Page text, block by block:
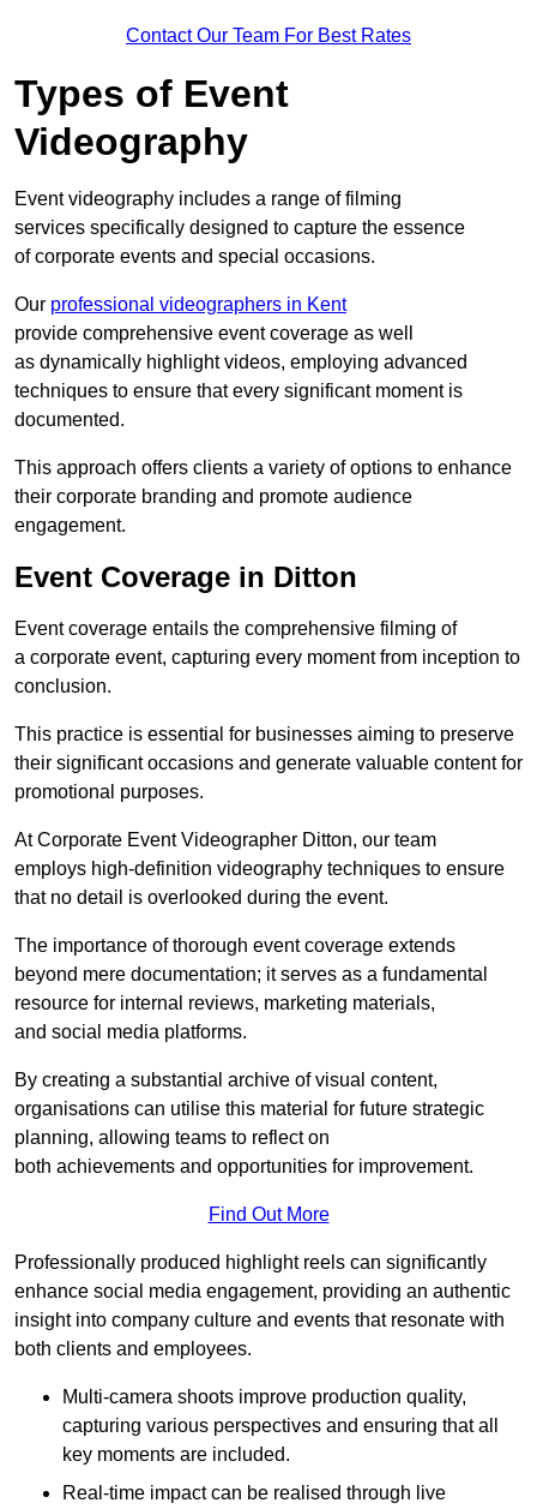
Contact Our Team For Best Rates
Types of Event
Videography
Event videography includes a range of filming
services specifically designed to capture the essence
of corporate events and special occasions.
Our professional videographers in Kent
provide comprehensive event coverage as well
as dynamically highlight videos, employing advanced
techniques to ensure that every significant moment is
documented.
This approach offers clients a variety of options to enhance
their corporate branding and promote audience
engagement.
Event Coverage in Ditton
Event coverage entails the comprehensive filming of
a corporate event, capturing every moment from inception to
conclusion.
This practice is essential for businesses aiming to preserve
their significant occasions and generate valuable content for
promotional purposes.
At Corporate Event Videographer Ditton, our team
employs high-definition videography techniques to ensure
that no detail is overlooked during the event.
The importance of thorough event coverage extends
beyond mere documentation; it serves as a fundamental
resource for internal reviews, marketing materials,
and social media platforms.
By creating a substantial archive of visual content,
organisations can utilise this material for future strategic
planning, allowing teams to reflect on
both achievements and opportunities for improvement.
Find Out More
Professionally produced highlight reels can significantly
enhance social media engagement, providing an authentic
insight into company culture and events that resonate with
both clients and employees.
Multi-camera shoots improve production quality,
capturing various perspectives and ensuring that all
key moments are included.
Real-time impact can be realised through live